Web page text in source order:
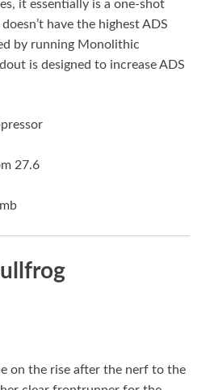
it essentially is a one-shot
have the highest ADS
by running Monolithic
is designed to increase ADS
27.6
on the rise after the nerf to the